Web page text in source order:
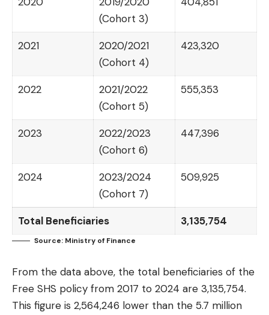
(Cohort 3)
2021
2020/2021
(Cohort 4)
423,320
2022
2021/2022
(Cohort 5)
555,353
2023
2022/2023
(Cohort 6)
447,396
2024
2023/2024
(Cohort 7)
509,925
Total Beneficiaries 3,135,754
Source: Ministry of Finance
From the data above, the total beneficiaries of the
Free SHS policy from 2017 to 2024 are 3,135,754.
This figure is 2,564,246 lower than the 5.7 million